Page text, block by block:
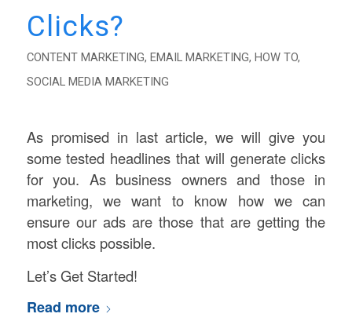
Clicks?
CONTENT MARKETING, EMAIL MARKETING, HOW TO,
SOCIAL MEDIA MARKETING
As promised in last article, we will give you
some tested headlines that will generate clicks
for you. As business owners and those in
marketing, we want to know how we can
ensure our ads are those that are getting the
most clicks possible.
Let’s Get Started!
Read more